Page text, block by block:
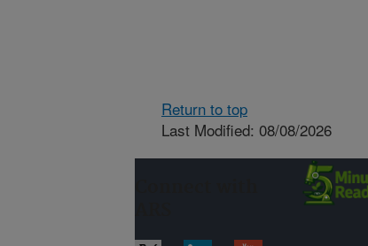
Return to top
Last Modified: 08/08/2026